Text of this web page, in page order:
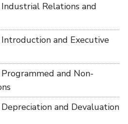
Relations and
and Executive
and Non-
and Devaluation